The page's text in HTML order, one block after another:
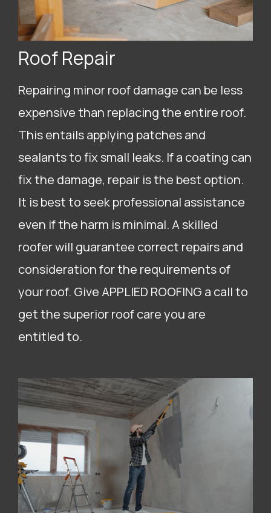
Roof Repair
Repairing minor roof damage can be less
expensive than replacing the entire roof.
This entails applying patches and
sealants to fix small leaks. If a coating can
fix the damage, repair is the best option.
It is best to seek professional assistance
even if the harm is minimal. A skilled
roofer will guarantee correct repairs and
consideration for the requirements of
your roof. Give APPLIED ROOFING a call to
get the superior roof care you are
entitled to.